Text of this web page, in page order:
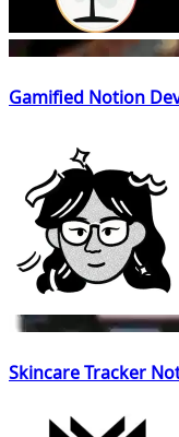
Gamified Notion
Skincare Tracker